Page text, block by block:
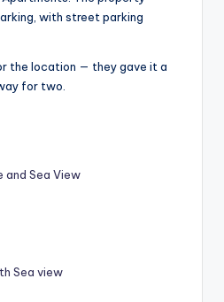
with street parking
the location — they gave it a
for two.
and Sea View
Sea view